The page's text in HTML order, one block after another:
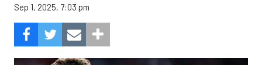
Sep 1, 2025, 7:03 pm